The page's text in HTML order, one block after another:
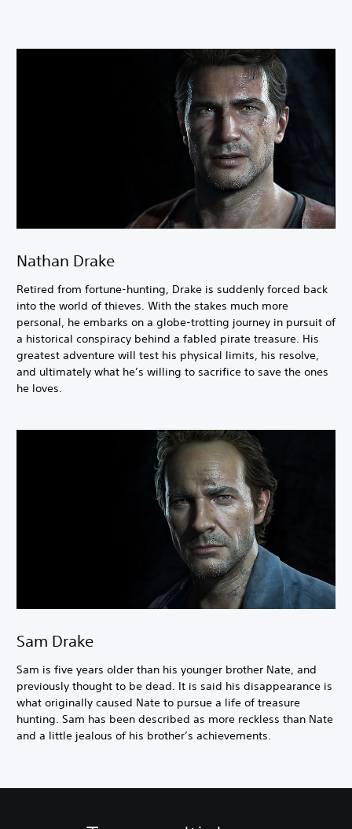
Nathan Drake
Retired from fortune-hunting, Drake is suddenly forced back
into the world of thieves. With the stakes much more
personal, he embarks on a globe-trotting journey in pursuit of
a historical conspiracy behind a fabled pirate treasure. His
greatest adventure will test his physical limits, his resolve,
and ultimately what he’s willing to sacrifice to save the ones
he loves.
Sam Drake
Sam is five years older than his younger brother Nate, and
previously thought to be dead. It is said his disappearance is
what originally caused Nate to pursue a life of treasure
hunting. Sam has been described as more reckless than Nate
and a little jealous of his brother’s achievements.